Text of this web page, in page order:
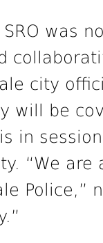
was
city
will be
in
“We are
Police,”